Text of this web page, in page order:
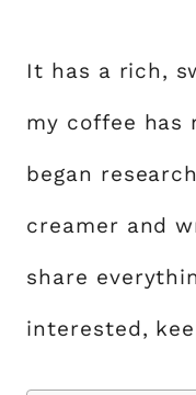
It has a rich,
my coffee has
began
creamer and
share
interested,